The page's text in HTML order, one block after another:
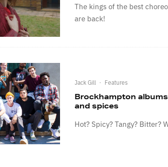
The kings of the best
are back!
Jack Gill · Features
Brockhampton
and spices
Hot? Spicy? Tangy? Bitter?